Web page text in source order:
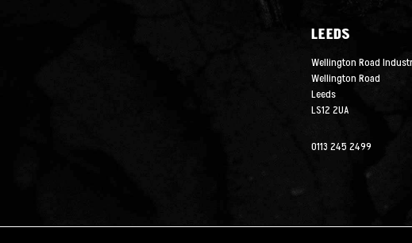
LEEDS
Wellington Road
Wellington Road
Leeds
LS12 2UA
0113 245 2499